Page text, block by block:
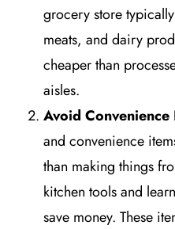
grocery store
meats, and dairy
cheaper than
aisles.
Avoid Convenience
and convenience
than making things
kitchen tools and
save money. These